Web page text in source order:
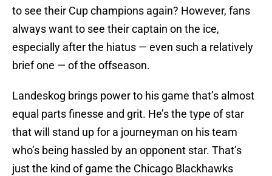
to see their Cup champions again? However, fans
always want to see their captain on the ice,
especially after the hiatus — even such a relatively
brief one — of the offseason.
Landeskog brings power to his game that’s almost
equal parts finesse and grit. He’s the type of star
that will stand up for a journeyman on his team
who’s being hassled by an opponent star. That’s
just the kind of game the Chicago Blackhawks